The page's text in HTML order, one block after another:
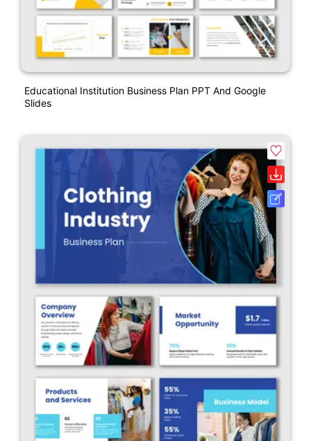
Educational Institution Business Plan PPT And Google
Slides